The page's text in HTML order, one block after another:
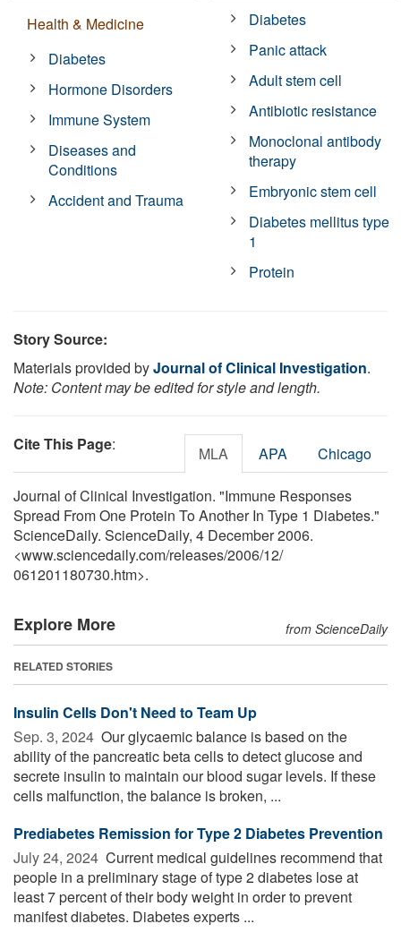
Health & Medicine
Diabetes
Hormone Disorders
Immune System
Diseases and
Conditions
Accident and Trauma
Diabetes
Panic attack
Adult stem cell
Antibiotic resistance
Monoclonal antibody
therapy
Embryonic stem cell
Diabetes mellitus type
1
Protein
Story Source:
Materials provided byJournal of Clinical Investigation.
Note: Content may be edited for style and length.
Cite This Page: MLA APA Chicago
Journal of Clinical Investigation. "Immune Responses
Spread From One Protein To Another In Type 1 Diabetes."
ScienceDaily. ScienceDaily, 4 December 2006.
<www.sciencedaily.com/releases/2006/12/
061201180730.htm>.
Explore More from ScienceDaily
RELATED STORIES
Insulin Cells Don't Need to Team Up
Sep. 3, 2024  Our glycaemic balance is based on the
ability of the pancreatic beta cells to detect glucose and
secrete insulin to maintain our blood sugar levels. If these
cells malfunction, the balance is broken, ...
Prediabetes Remission for Type 2 Diabetes Prevention
July 24, 2024  Current medical guidelines recommend that
people in a preliminary stage of type 2 diabetes lose at
least 7 percent of their body weight in order to prevent
manifest diabetes. Diabetes experts ...